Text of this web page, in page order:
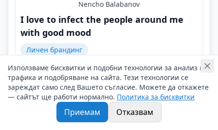
Nencho Balabanov
I love to infect the people around me
with good mood
Личен брандинг
I filter out and 'remove' from my surroundings only
intrigants, negatively inclined people, complainers,
and 'dissatisfied' ones!
Контакти на Nencho Balabanov
#Nencho_Balabanov#Actor#Television_Host
Използваме бисквитки и подобни технологии за анализ на
трафика и подобряване на сайта. Тези технологии се
зареждат само след Вашето съгласие. Можете да откажете
— сайтът ще работи нормално. Политика за бисквитки
Приемам Отказвам